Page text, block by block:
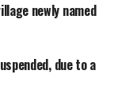
newly named
due to a